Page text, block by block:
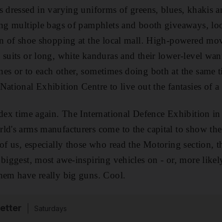
dressed in varying uniforms of greens, blues, khakis
multiple bags of pamphlets and booth giveaways,
of shoe shopping at the local mall. High-powered
suits or long, white kanduras and their lower-level
or to each other, sometimes doing both at the same
Exhibition Centre to live out the fantasies of
time again. The International Defence Exhibition
arms manufacturers come to the capital to show
us, especially those who read the Motoring section,
most awe-inspiring vehicles on - or, more
have really big guns. Cool.
Saturdays